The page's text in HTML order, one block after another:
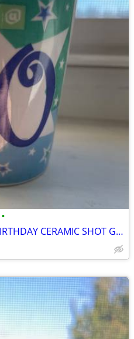
•
LIFE BEGINS AT 30 HAPPY BIRTHDAY CERAMIC SHOT GLASS